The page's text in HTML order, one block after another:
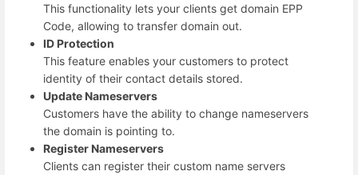
This functionality lets your clients get domain EPP
Code, allowing to transfer domain out.
ID Protection
This feature enables your customers to protect
identity of their contact details stored.
Update Nameservers
Customers have the ability to change nameservers
the domain is pointing to.
Register Nameservers
Clients can register their custom name servers